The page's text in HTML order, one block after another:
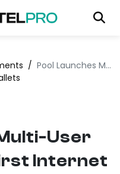
/ Pool Launches Multi-User Account with First Internet Bank & Visa
User
Internet